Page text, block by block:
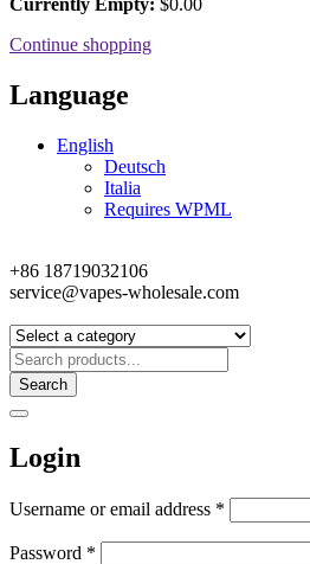
Currently Empty: $0.00
Continue shopping
Language
English
Deutsch
Italia
Requires WPML
+86 18719032106
service@vapes-wholesale.com
Search
Login
Username or email address *
Password *